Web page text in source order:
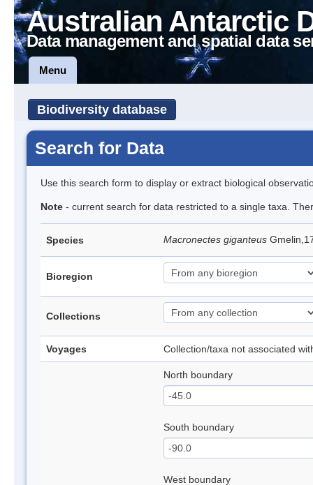
Australian Antarctic
Data management and spatial data
Menu
Biodiversity database
Search for Data
Use this search form to display or extract biological
Note - current search for data restricted to a single taxa.
Species Macronectes giganteus
Bioregion
Collections
Voyages Collection/taxa not associated
North boundary
South boundary
West boundary